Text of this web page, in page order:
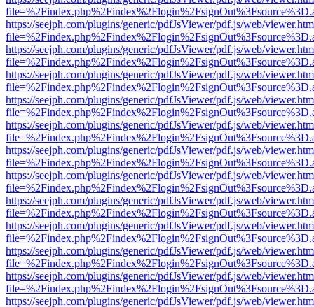
https://seejph.com/plugins/generic/pdfJsViewer/pdf.js/web/
https://seejph.com/plugins/generic/pdfJsViewer/pdf.js/web/
https://seejph.com/plugins/generic/pdfJsViewer/pdf.js/web/
https://seejph.com/plugins/generic/pdfJsViewer/pdf.js/web/
https://seejph.com/plugins/generic/pdfJsViewer/pdf.js/web/
https://seejph.com/plugins/generic/pdfJsViewer/pdf.js/web/
https://seejph.com/plugins/generic/pdfJsViewer/pdf.js/web/
https://seejph.com/plugins/generic/pdfJsViewer/pdf.js/web/
https://seejph.com/plugins/generic/pdfJsViewer/pdf.js/web/
https://seejph.com/plugins/generic/pdfJsViewer/pdf.js/web/
https://seejph.com/plugins/generic/pdfJsViewer/pdf.js/web/
https://seejph.com/plugins/generic/pdfJsViewer/pdf.js/web/